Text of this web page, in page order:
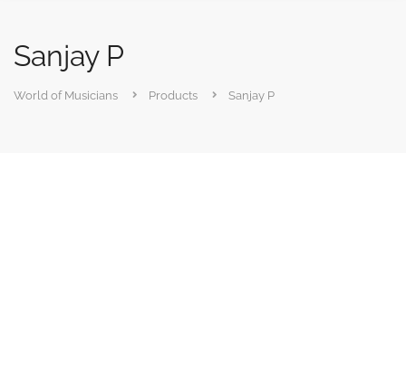
Sanjay P
World of Musicians Products Sanjay P